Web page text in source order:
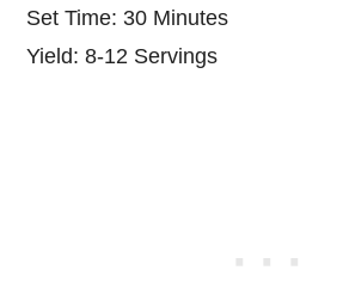
Set Time: 30 Minutes
Yield: 8-12 Servings